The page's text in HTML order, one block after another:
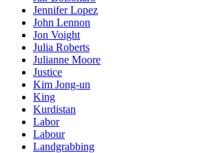
Jennifer Lopez
John Lennon
Jon Voight
Julia Roberts
Julianne Moore
Justice
Kim Jong-un
King
Kurdistan
Labor
Labour
Landgrabbing